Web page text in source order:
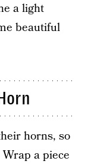
a light
beautiful
horns, so
a piece